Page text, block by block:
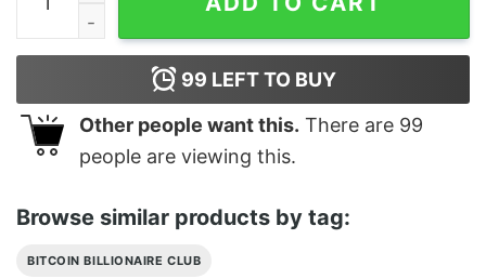
99 LEFT TO BUY
Other people want this. There are 99
people are viewing this.
Browse similar products by tag:
BITCOIN BILLIONAIRE CLUB